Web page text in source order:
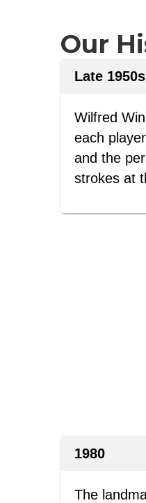
Our
Late 1950s
Wilfred
each
and the
strokes at
1980
The